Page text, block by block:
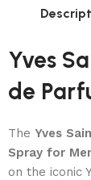
Yves
de
The Yves
Spray for
on the iconic